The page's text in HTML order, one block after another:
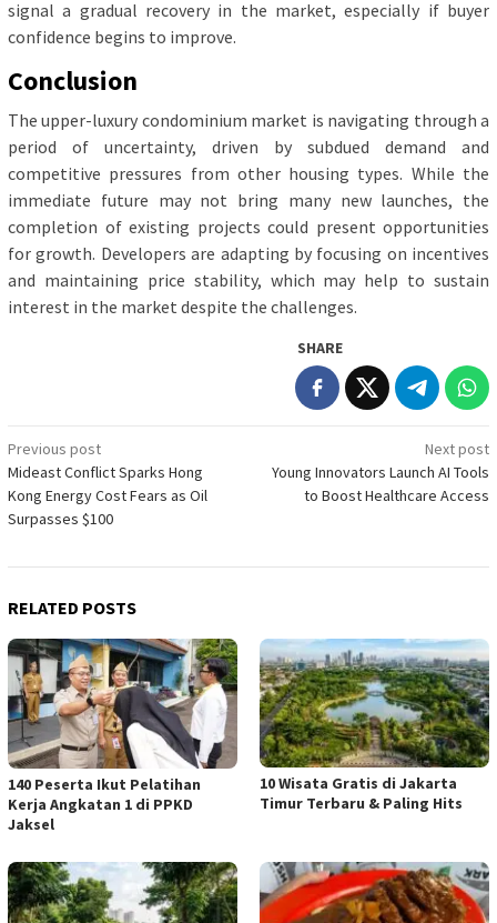
signal a gradual recovery in the market, especially if buyer
confidence begins to improve.
Conclusion
The upper-luxury condominium market is navigating through a
period of uncertainty, driven by subdued demand and
competitive pressures from other housing types. While the
immediate future may not bring many new launches, the
completion of existing projects could present opportunities
for growth. Developers are adapting by focusing on incentives
and maintaining price stability, which may help to sustain
interest in the market despite the challenges.
SHARE
Post
navigation
Previous post
Mideast Conflict Sparks Hong
Kong Energy Cost Fears as Oil
Surpasses $100
Next post
Young Innovators Launch AI Tools
to Boost Healthcare Access
RELATED POSTS
140 Peserta Ikut Pelatihan
Kerja Angkatan 1 di PPKD
Jaksel
10 Wisata Gratis di Jakarta
Timur Terbaru & Paling Hits